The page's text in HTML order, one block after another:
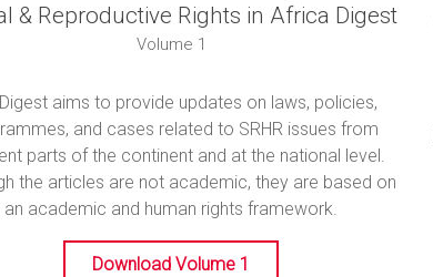
& Reproductive Rights in Africa Digest
Volume 1
aims to provide updates on laws, policies,
and cases related to SRHR issues from
parts of the continent and at the national level.
the articles are not academic, they are based on
an academic and human rights framework.
Download Volume 1